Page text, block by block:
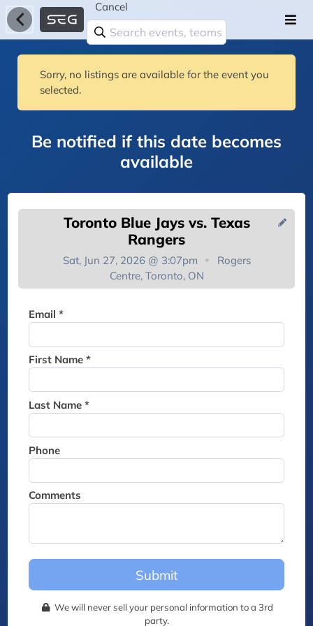
Cancel
Sorry, no listings are available for the event you
selected.
Be notified if this date becomes
available
Toronto Blue Jays vs. Texas
Rangers
Sat, Jun 27, 2026 @ 3:07pm
Rogers
Centre, Toronto, ON
Email *
First Name *
Last Name *
Phone
Comments
Submit
We will never sell your personal information to a 3rd
party.
You're on the list!
Thank you for joining the
this event.